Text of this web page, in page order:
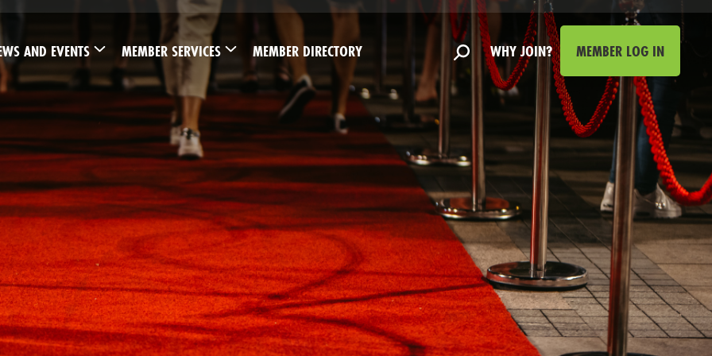
AND EVENTS MEMBER SERVICES MEMBER DIRECTORY WHY JOIN? MEMBER LOG IN